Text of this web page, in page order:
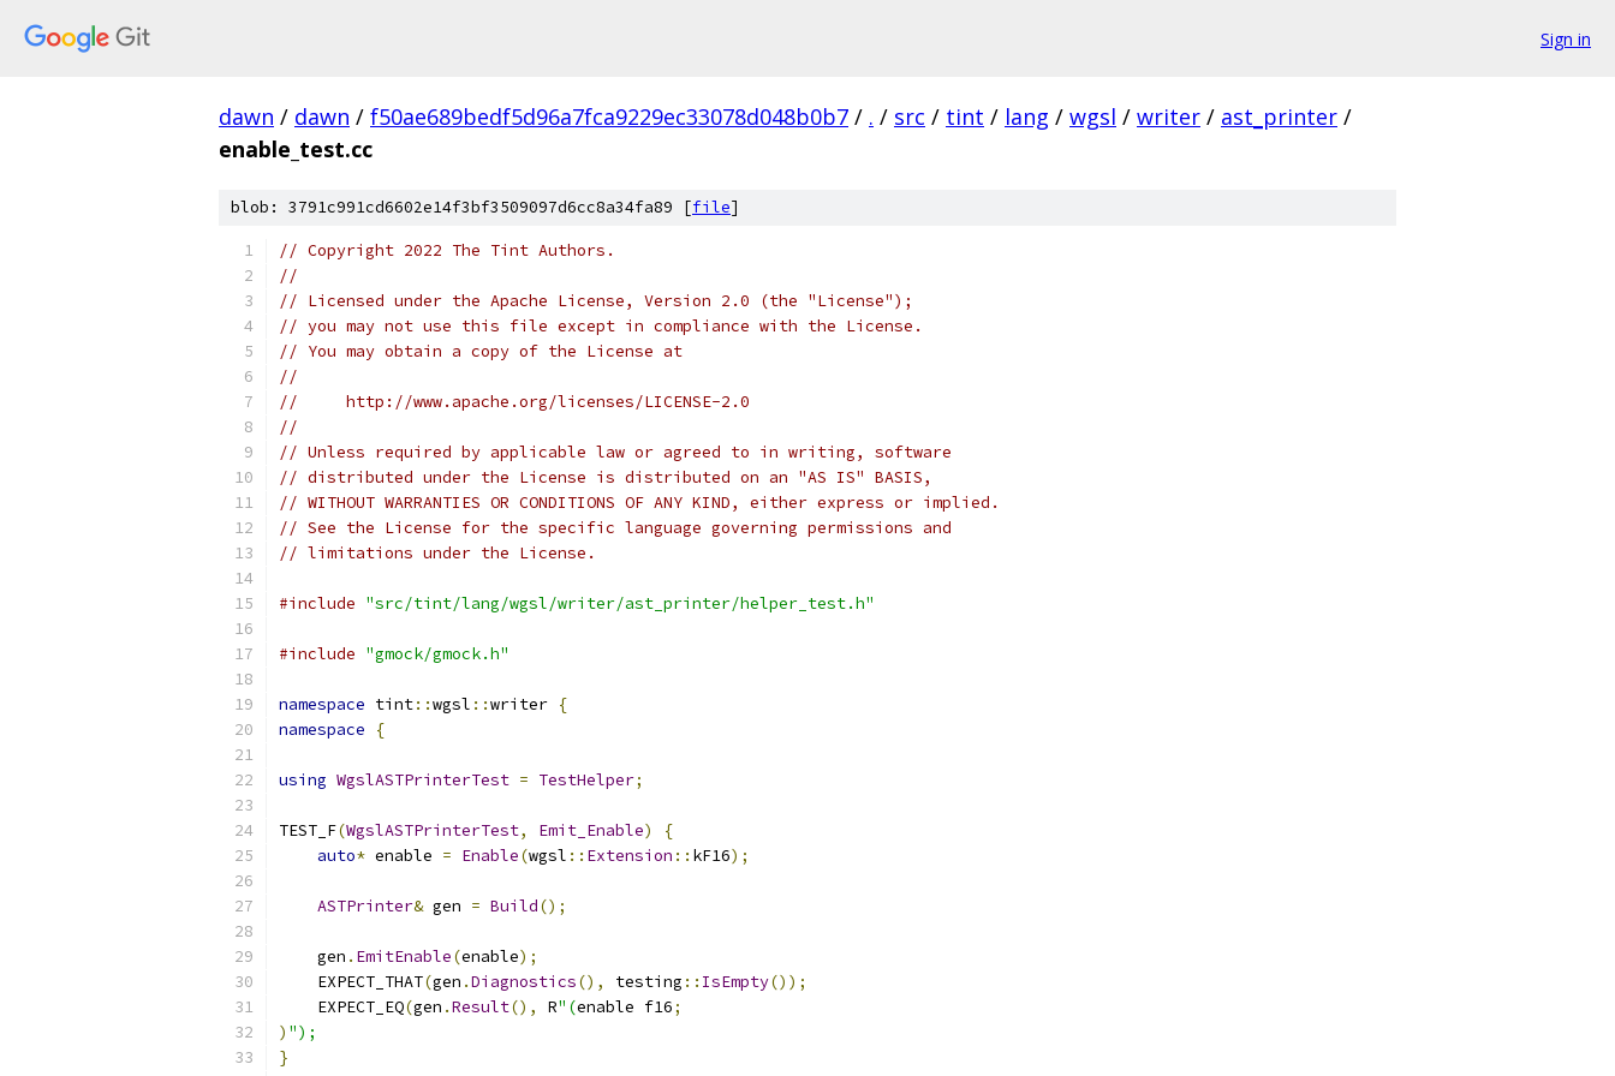
Sign in
dawn / dawn / f50ae689bedf5d96a7fca9229ec33078d048b0b7 / . / src / tint / lang / wgsl / writer / ast_printer /
enable_test.cc
blob: 3791c991cd6602e14f3bf3509097d6cc8a34fa89 [file]
// Copyright 2022 The Tint Authors.
//
// Licensed under the Apache License, Version 2.0 (the "License");
// you may not use this file except in compliance with the License.
// You may obtain a copy of the License at
//
//     http://www.apache.org/licenses/LICENSE-2.0
//
// Unless required by applicable law or agreed to in writing, software
// distributed under the License is distributed on an "AS IS" BASIS,
// WITHOUT WARRANTIES OR CONDITIONS OF ANY KIND, either express or implied.
// See the License for the specific language governing permissions and
// limitations under the License.
#include "src/tint/lang/wgsl/writer/ast_printer/helper_test.h"
#include "gmock/gmock.h"
namespace tint::wgsl ::writer {
namespace
{
using WgslASTPrinterTest = TestHelper;
TEST_F(WgslASTPrinterTest, Emit_Enable)
{
auto* enable = Enable(wgsl :: Extension :: kF16);
ASTPrinter& gen = Build();
    gen
. EmitEnable(enable);
    EXPECT_THAT
(gen .Diagnostics(), testing :: IsEmpty());
    EXPECT_EQ
(gen .Result(), R"(enable f16;
) ");
}